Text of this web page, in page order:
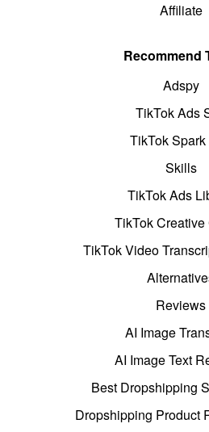
Affiliate
Recommend
Adspy
TikTok Ads
TikTok
Skills
TikTok Ads
TikTok Creative
TikTok Video
Reviews
AI Image
AI Image Text
Best Dropshipping
Dropshipping Product